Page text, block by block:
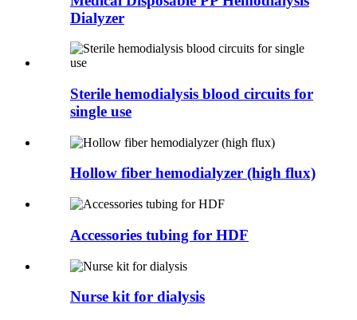
Dialyzer
Sterile hemodialysis blood circuits for
single use
Hollow fiber hemodialyzer (high flux)
Accessories tubing for HDF
Nurse kit for dialysis